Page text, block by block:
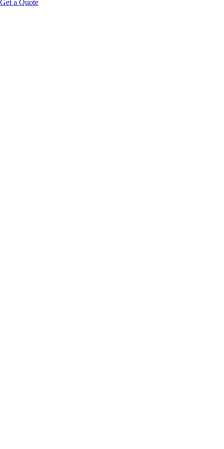
Get a Quote